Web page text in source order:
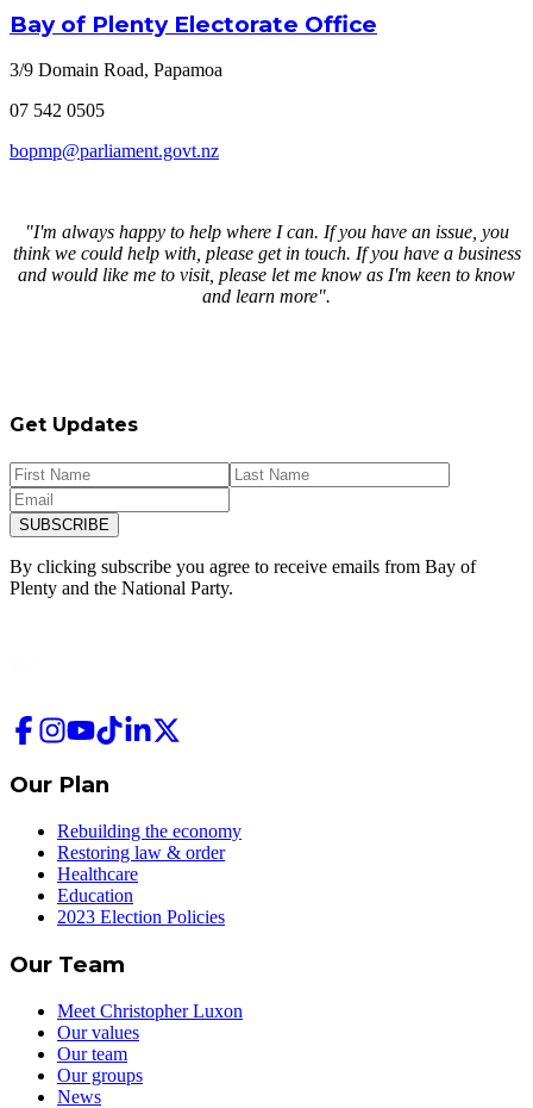
Bay of Plenty Electorate Office
3/9 Domain Road, Papamoa
07 542 0505
bopmp@parliament.govt.nz
"I'm always happy to help where I can. If you have an issue, you
think we could help with, please get in touch. If you have a business
and would like me to visit, please let me know as I'm keen to know
and learn more".
Get Updates
SUBSCRIBE
By clicking subscribe you agree to receive emails from Bay of
Plenty and the National Party.
Our Plan
Rebuilding the economy
Restoring law & order
Healthcare
Education
2023 Election Policies
Our Team
Meet Christopher Luxon
Our values
Our team
Our groups
News